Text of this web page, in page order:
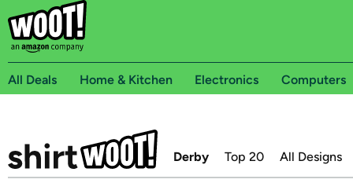
All Deals Home & Kitchen Electronics Computers
Derby Top 20 All Designs